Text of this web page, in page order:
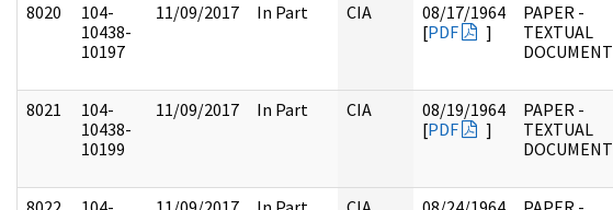
8020
104-
10438-
10197
11/09/2017 In Part CIA
08/17/1964
[PDF ]
PAPER -
TEXTUAL
DOCUMENT
8021
104-
10438-
10199
11/09/2017 In Part CIA
08/19/1964
[PDF ]
PAPER -
TEXTUAL
DOCUMENT